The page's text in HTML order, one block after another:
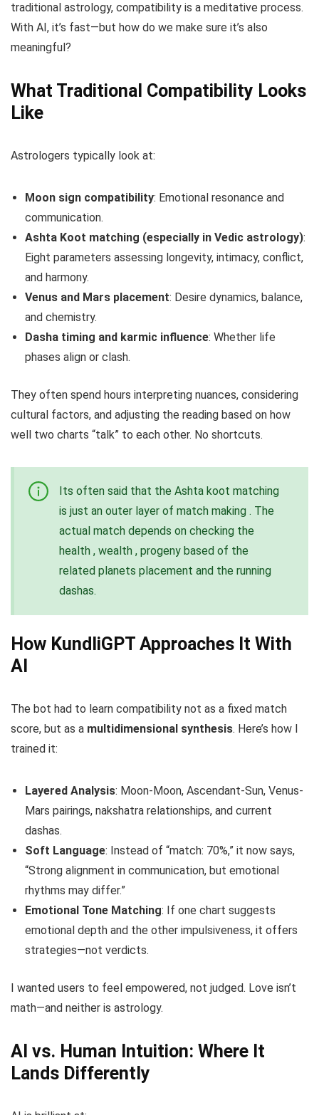
traditional astrology, compatibility is a meditative process.
With AI, it’s fast—but how do we make sure it’s also
meaningful?
What Traditional Compatibility Looks
Like
Astrologers typically look at:
Moon sign compatibility: Emotional resonance and
communication.
Ashta Koot matching (especially in Vedic astrology):
Eight parameters assessing longevity, intimacy, conflict,
and harmony.
Venus and Mars placement: Desire dynamics, balance,
and chemistry.
Dasha timing and karmic influence: Whether life
phases align or clash.
They often spend hours interpreting nuances, considering
cultural factors, and adjusting the reading based on how
well two charts “talk” to each other. No shortcuts.
Its often said that the Ashta koot matching
is just an outer layer of match making . The
actual match depends on checking the
health , wealth , progeny based of the
related planets placement and the running
dashas.
How KundliGPT Approaches It With
AI
The bot had to learn compatibility not as a fixed match
score, but as a multidimensional synthesis. Here’s how I
trained it:
Layered Analysis: Moon-Moon, Ascendant-Sun, Venus-
Mars pairings, nakshatra relationships, and current
dashas.
Soft Language: Instead of “match: 70%,” it now says,
“Strong alignment in communication, but emotional
rhythms may differ.”
Emotional Tone Matching: If one chart suggests
emotional depth and the other impulsiveness, it offers
strategies—not verdicts.
I wanted users to feel empowered, not judged. Love isn’t
math—and neither is astrology.
AI vs. Human Intuition: Where It
Lands Differently